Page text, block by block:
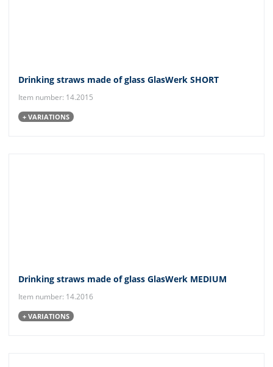
Drinking straws made of glass GlasWerk SHORT
Item number: 14.2015
+ VARIATIONS
Drinking straws made of glass GlasWerk MEDIUM
Item number: 14.2016
+ VARIATIONS